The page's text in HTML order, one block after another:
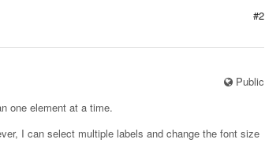
#2
Public
one element at a time.
I can select multiple labels and change the font size